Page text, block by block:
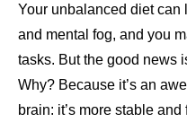
Your unbalanced diet can
and mental fog, and you
tasks. But the good news
Why? Because it’s an
brain: it’s more stable and